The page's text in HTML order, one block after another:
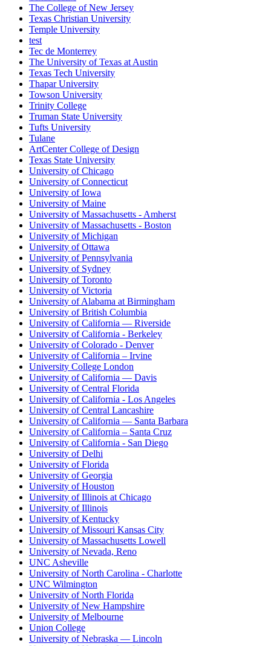
The College of New Jersey
Texas Christian University
Temple University
test
Tec de Monterrey
The University of Texas at Austin
Texas Tech University
Thapar University
Towson University
Trinity College
Truman State University
Tufts University
Tulane
ArtCenter College of Design
Texas State University
University of Chicago
University of Connecticut
University of Iowa
University of Maine
University of Massachusetts - Amherst
University of Massachusetts - Boston
University of Michigan
University of Ottawa
University of Pennsylvania
University of Sydney
University of Toronto
University of Victoria
University of Alabama at Birmingham
University of British Columbia
University of California — Riverside
University of California - Berkeley
University of Colorado - Denver
University of California – Irvine
University College London
University of California — Davis
University of Central Florida
University of California - Los Angeles
University of Central Lancashire
University of California — Santa Barbara
University of California – Santa Cruz
University of California - San Diego
University of Delhi
University of Florida
University of Georgia
University of Houston
University of Illinois at Chicago
University of Illinois
University of Kentucky
University of Missouri Kansas City
University of Massachusetts Lowell
University of Nevada, Reno
UNC Asheville
University of North Carolina - Charlotte
UNC Wilmington
University of North Florida
University of New Hampshire
University of Melbourne
Union College
University of Nebraska — Lincoln